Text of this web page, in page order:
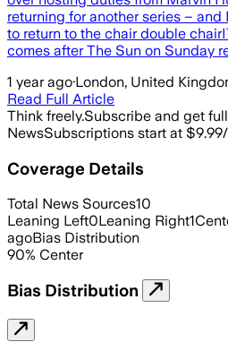
returning for another series –
to return to the chair double
comes after The Sun on Sunday
1 year ago·London, United
Read Full Article
Think freely.Subscribe and get
NewsSubscriptions start at
Coverage Details
Total News Sources10
Leaning Left0Leaning Right1
agoBias Distribution
90% Center
Bias Distribution